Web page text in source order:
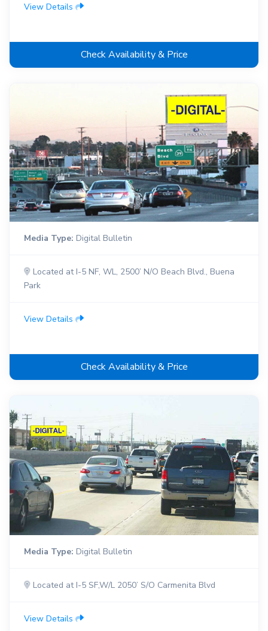
View Details
Check Availability & Price
Media Type: Digital Bulletin
Located at I-5 NF, WL, 2500’ N/O Beach Blvd., Buena
Park
View Details
Check Availability & Price
Media Type: Digital Bulletin
Located at I-5 SF,W/L 2050’ S/O Carmenita Blvd
View Details